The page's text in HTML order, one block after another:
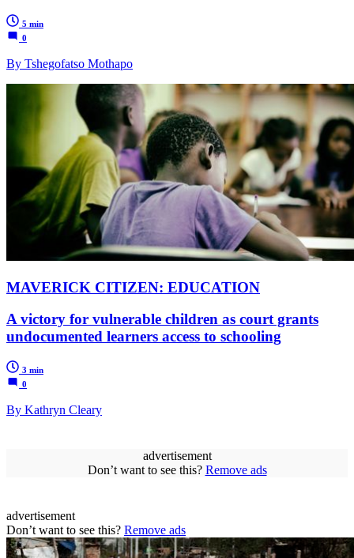
5 min
0
By Tshegofatso Mothapo
MAVERICK CITIZEN: EDUCATION
A victory for vulnerable children as court grants
undocumented learners access to schooling
3 min
0
By Kathryn Cleary
advertisement
Don’t want to see this? Remove ads
advertisement
Don’t want to see this? Remove ads